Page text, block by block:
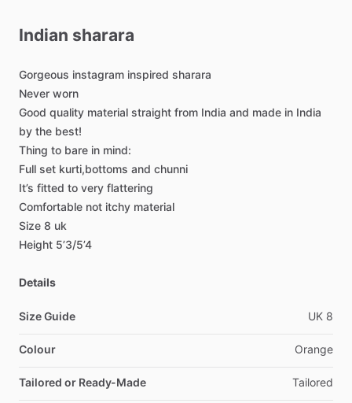
Indian sharara
Gorgeous instagram inspired sharara
Never worn
Good quality material straight from India and made in India
by the best!
Thing to bare in mind:
Full set kurti,bottoms and chunni
It’s fitted to very flattering
Comfortable not itchy material
Size 8 uk
Height 5’3​/​5’4
Details
Size Guide UK 8
Colour Orange
Tailored or Ready-Made Tailored